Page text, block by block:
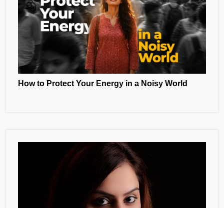
How to Protect Your Energy in a Noisy World